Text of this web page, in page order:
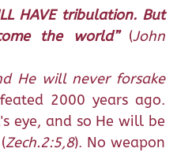
HAVE tribulation. But
the world” (John
He will never forsake
2000 years ago.
eye, and so He will be
Zech.2:5,8). No weapon